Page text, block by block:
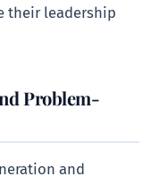
their leadership
Problem-
and